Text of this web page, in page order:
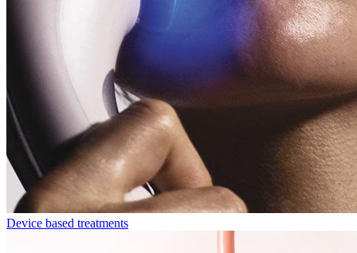
Device based treatments